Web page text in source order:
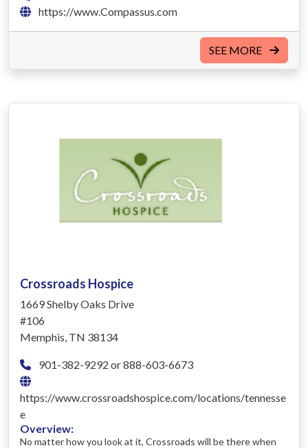
https://www.Compassus.com
SEE MORE
Crossroads Hospice
1669 Shelby Oaks Drive
#106
Memphis, TN 38134
901-382-9292 or 888-603-6673
https://www.crossroadshospice.com/locations/tennesse
e
Overview:
No matter how you look at it, Crossroads will be there when